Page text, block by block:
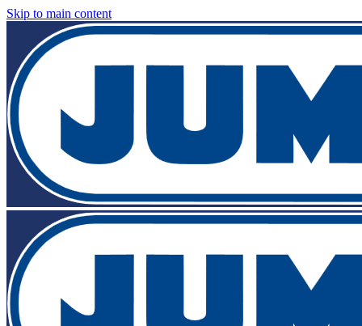
Skip to main content